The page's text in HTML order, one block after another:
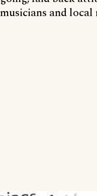
musicians and